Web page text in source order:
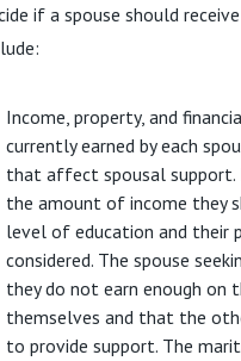
if a spouse should
Income, property, and
currently earned by each
that affect spousal support.
the amount of income they
level of education and their
considered. The spouse
they do not earn enough
themselves and that the
to provide support. The